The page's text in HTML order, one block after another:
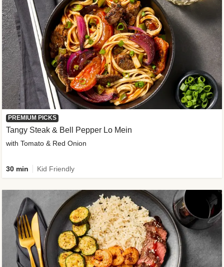
PREMIUM PICKS
Tangy Steak & Bell Pepper Lo Mein
with Tomato & Red Onion
30 min Kid Friendly